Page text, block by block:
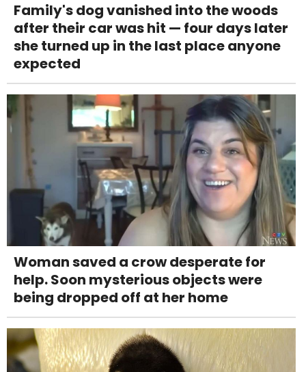
Family's dog vanished into the woods
after their car was hit — four days later
she turned up in the last place anyone
expected
Woman saved a crow desperate for
help. Soon mysterious objects were
being dropped off at her home